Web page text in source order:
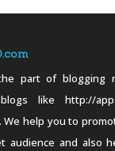
part of blogging
like http://
We help you to
audience and also